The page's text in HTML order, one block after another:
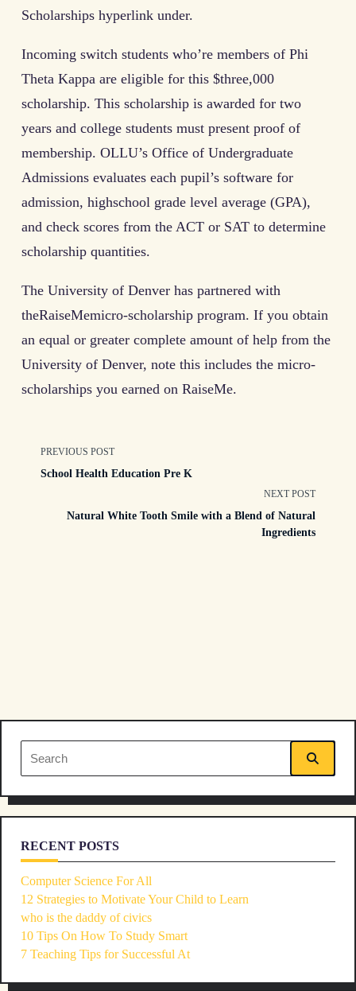
Scholarships hyperlink under.
Incoming switch students who’re members of Phi
Theta Kappa are eligible for this $three,000
scholarship. This scholarship is awarded for two
years and college students must present proof of
membership. OLLU’s Office of Undergraduate
Admissions evaluates each pupil’s software for
admission, highschool grade level average (GPA),
and check scores from the ACT or SAT to determine
scholarship quantities.
The University of Denver has partnered with
theRaiseMemicro-scholarship program. If you obtain
an equal or greater complete amount of help from the
University of Denver, note this includes the micro-
scholarships you earned on RaiseMe.
<span
subtitle
PREVIOUS POST
School Health Education Pre K
NEXT POST
Natural White Tooth Smile with a Blend of Natural
Ingredients
Search
for:
RECENT POSTS
Computer Science For All
12 Strategies to Motivate Your Child to Learn
who is the daddy of civics
10 Tips On How To Study Smart
7 Teaching Tips for Successful At